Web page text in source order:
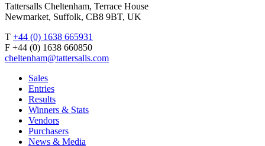
Tattersalls Cheltenham, Terrace House
Newmarket, Suffolk, CB8 9BT, UK
T +44 (0) 1638 665931
F +44 (0) 1638 660850
cheltenham@tattersalls.com
Sales
Entries
Results
Winners & Stats
Vendors
Purchasers
News & Media